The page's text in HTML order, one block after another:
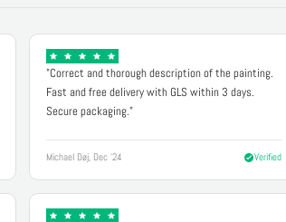
"Correct and thorough description of the painting.
Fast and free delivery with GLS within 3 days.
Secure packaging."
Michael Døj, Dec '24 Verified